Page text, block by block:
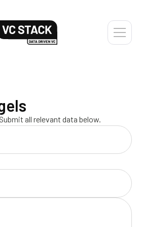
all relevant data below.